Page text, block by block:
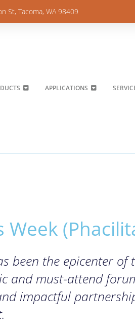
St, Tacoma, WA 98409
APPLICATIONS
been the epicenter of
and must-attend
impactful